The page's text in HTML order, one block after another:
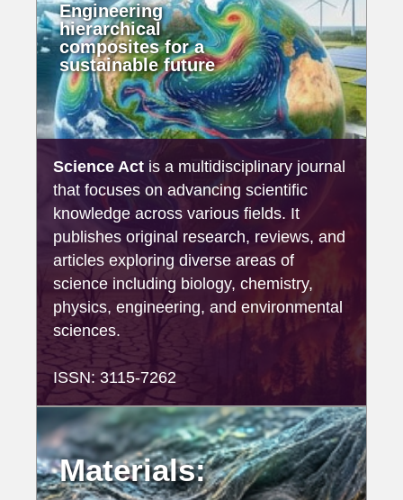
Engineering
hierarchical
composites for a
sustainable future
Science Act is a multidisciplinary journal
that focuses on advancing scientific
knowledge across various fields. It
publishes original research, reviews, and
articles exploring diverse areas of
science including biology, chemistry,
physics, engineering, and environmental
sciences.
ISSN: 3115-7262
Materials: